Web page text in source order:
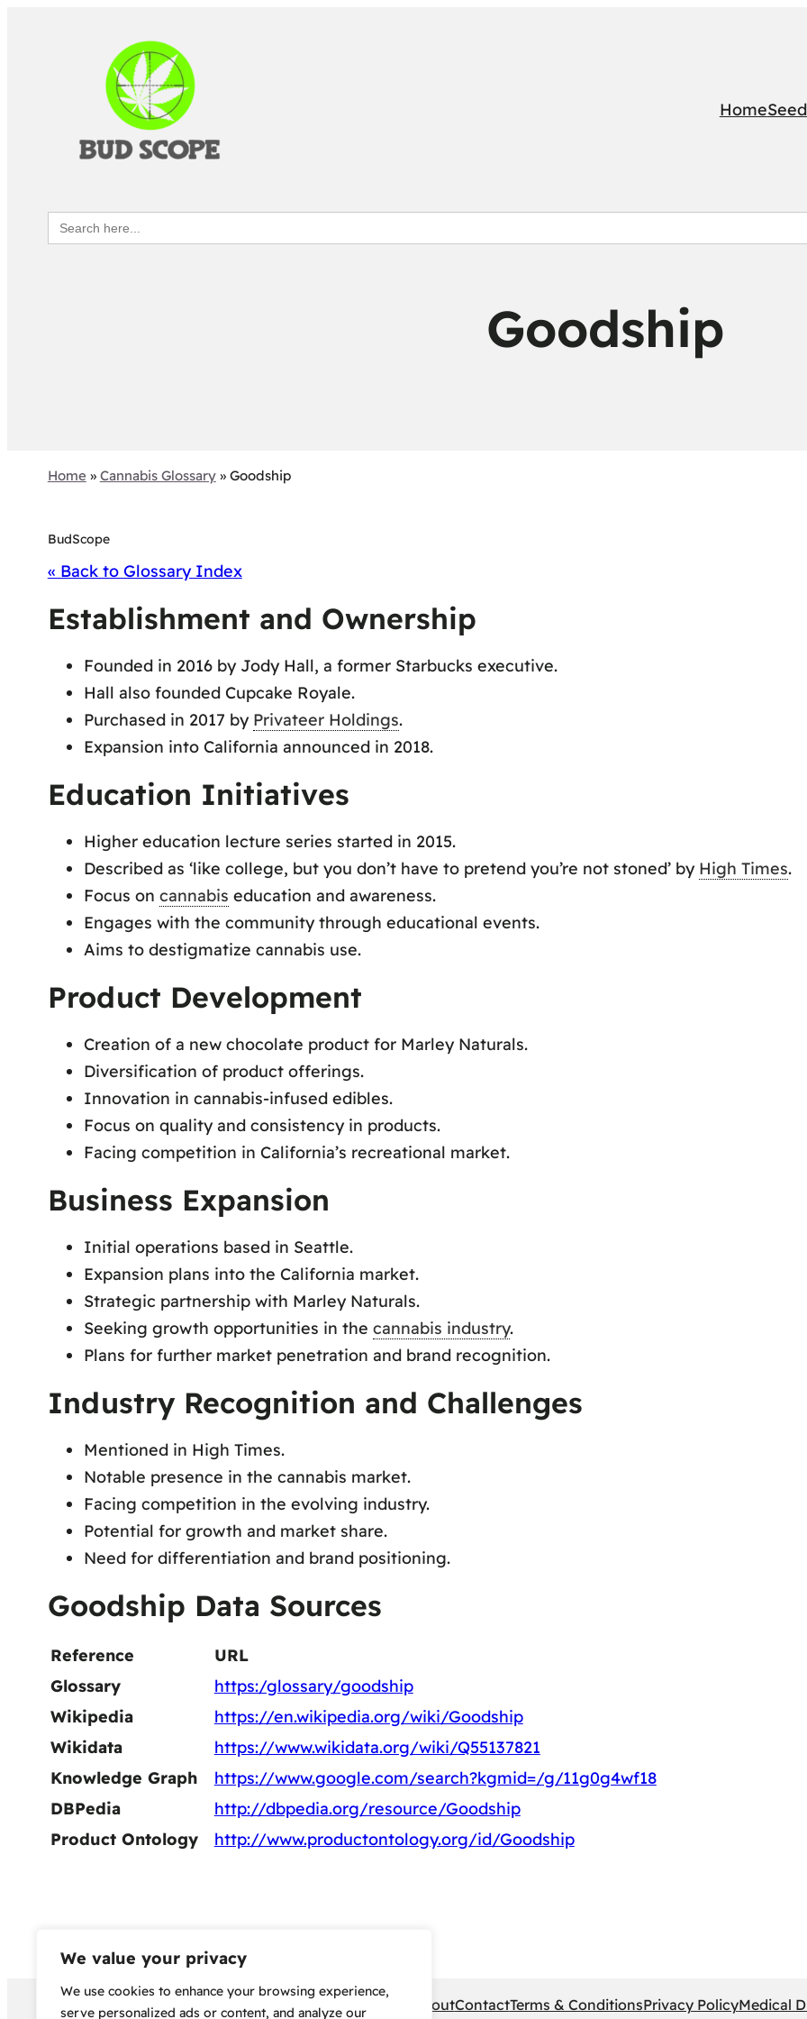
We value your privacy
We use cookies to enhance your browsing experience,
serve personalized ads or content, and analyze our
Home
Search
for:
Goodship
Home» Cannabis Glossary» Goodship
BudScope
« Back to Glossary Index
Establishment and Ownership
Founded in 2016 by Jody Hall, a former Starbucks executive.
Hall also founded Cupcake Royale.
Purchased in 2017 by Privateer Holdings.
Expansion into California announced in 2018.
Education Initiatives
Higher education lecture series started in 2015.
Described as ‘like college, but you don’t have to pretend you’re not stoned’ by High Times.
Focus on cannabis education and awareness.
Engages with the community through educational events.
Aims to destigmatize cannabis use.
Product Development
Creation of a new chocolate product for Marley Naturals.
Diversification of product offerings.
Innovation in cannabis-infused edibles.
Focus on quality and consistency in products.
Facing competition in California’s recreational market.
Business Expansion
Initial operations based in Seattle.
Expansion plans into the California market.
Strategic partnership with Marley Naturals.
Seeking growth opportunities in the cannabis industry.
Plans for further market penetration and brand recognition.
Industry Recognition and Challenges
Mentioned in High Times.
Notable presence in the cannabis market.
Facing competition in the evolving industry.
Potential for growth and market share.
Need for differentiation and brand positioning.
Goodship Data Sources
Reference
URL
Glossary
https:/glossary/goodship
Wikipedia
https://en.wikipedia.org/wiki/Goodship
Wikidata
https://www.wikidata.org/wiki/Q55137821
Knowledge Graph
https://www.google.com/search?kgmid=/g/11g0g4wf18
DBPedia
http://dbpedia.org/resource/Goodship
Product Ontology
http://www.productontology.org/id/Goodship
Copyright 2024 – Bud Scope AboutContactTerms & ConditionsPrivacy PolicyMedical